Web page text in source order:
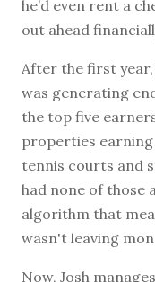
he’d even rent a
out ahead
After the first
was generating
the top five
properties earning
tennis courts and
had none of those
algorithm that
wasn't leaving
Now, Josh